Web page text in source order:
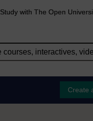
Study with The Open
Create